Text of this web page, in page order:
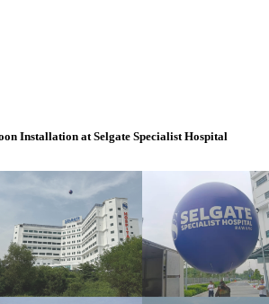
Installation at Selgate Specialist Hospital